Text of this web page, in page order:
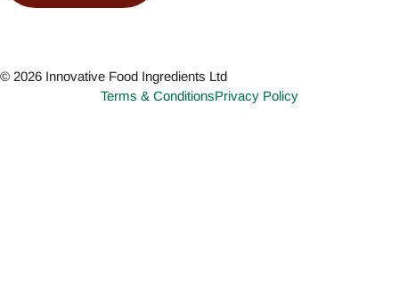
© 2026 Innovative Food Ingredients Ltd
Terms & ConditionsPrivacy Policy